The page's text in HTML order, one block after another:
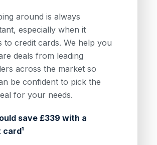
around is always
especially when it
to credit cards. We help you
deals from leading
across the market so
be confident to pick the
for your needs.
save £339 with a